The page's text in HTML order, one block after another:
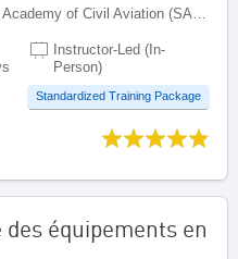
Developed by Saudi Academy of Civil Aviation (SACA), Saudi Arabia
Instructor-Led (In-
Person)
Standardized Training Package
équipements en